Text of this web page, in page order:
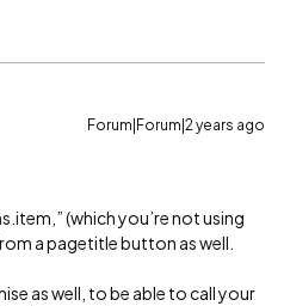
Forum|Forum|2 years ago
(which you’re not using
a pagetitle button as well.
as well, to be able to call your